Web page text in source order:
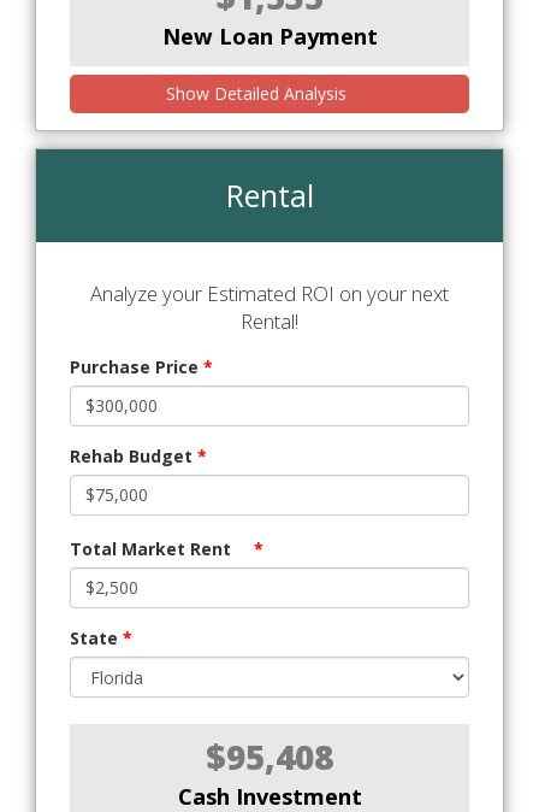
New Loan Payment
Show Detailed Analysis
Rental
Analyze your Estimated ROI on your next
Rental!
Purchase Price *
Rehab Budget *
Total Market Rent *
State *
$95,408
Cash Investment